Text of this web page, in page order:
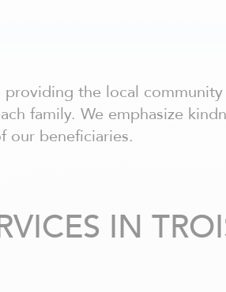
providing the local
family. We emphasize
our beneficiaries.
IN